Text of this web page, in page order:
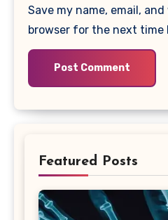
Save my name, email,
browser for the next time
Featured Posts